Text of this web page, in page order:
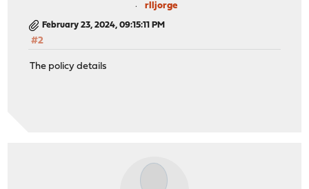
rlljorge
February 23, 2024, 09:15:11 PM
#2
The policy details